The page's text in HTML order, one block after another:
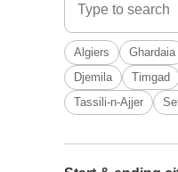
Algiers Ghardaia
Djemila
Timgad
Tassili-n-Ajjer